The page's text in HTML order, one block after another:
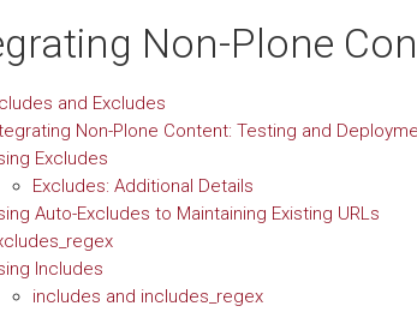
Non-Plone
and Excludes
Non-Plone Content: Testing and
Excludes
Excludes: Additional Details
Auto-Excludes to Maintaining Existing URLs
Includes
includes and includes_regex